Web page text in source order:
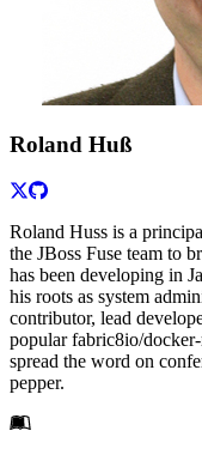
Roland Huß
Roland Huss is a
the JBoss Fuse team to
has been developing in
his roots as system
contributor, lead
popular fabric8io/
spread the word on
pepper.
Footer